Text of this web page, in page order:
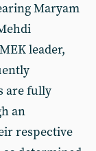
Maryam
leader,
are fully
an
respective